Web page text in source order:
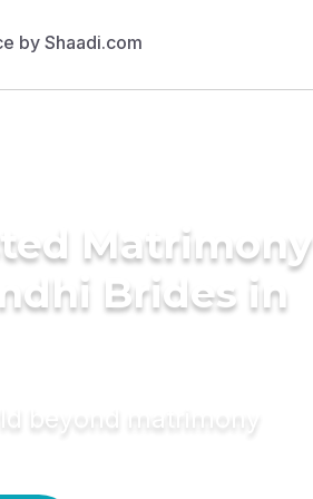
Matrimony
Brides in
beyond matrimony